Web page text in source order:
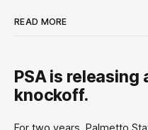
READ MORE
PSA is releasing
knockoff.